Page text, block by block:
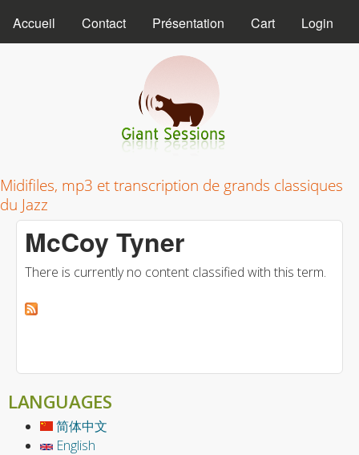
MAIN MENU
Accueil Contact Présentation Cart Login
Giant Sessions
Midifiles, mp3 et transcription de grands classiques
du Jazz
McCoy Tyner
There is currently no content classified with this term.
LANGUAGES
简体中文
English